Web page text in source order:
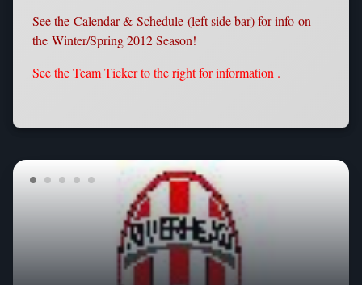
See the Calendar & Schedule (left side bar) for info on
the Winter/Spring 2012 Season!
See the Team Ticker to the right for information .